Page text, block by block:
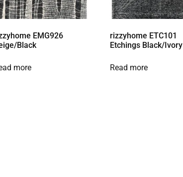
EMG926
Black
more
rizzyhome ETC101
Etchings Black/Ivory
Read more